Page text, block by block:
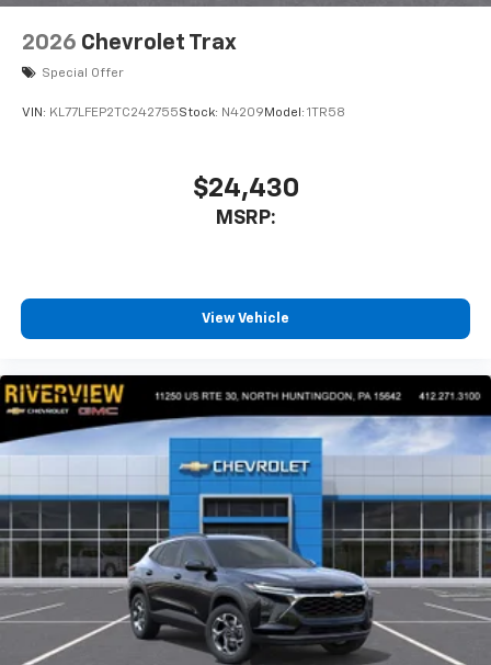
2026 Chevrolet Trax
Special Offer
VIN: KL77LFEP2TC242755Stock: N4209 Model: 1TR58
$24,430
MSRP:
View Vehicle